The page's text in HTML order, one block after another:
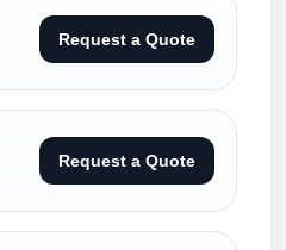
Request a Quote
Request a Quote